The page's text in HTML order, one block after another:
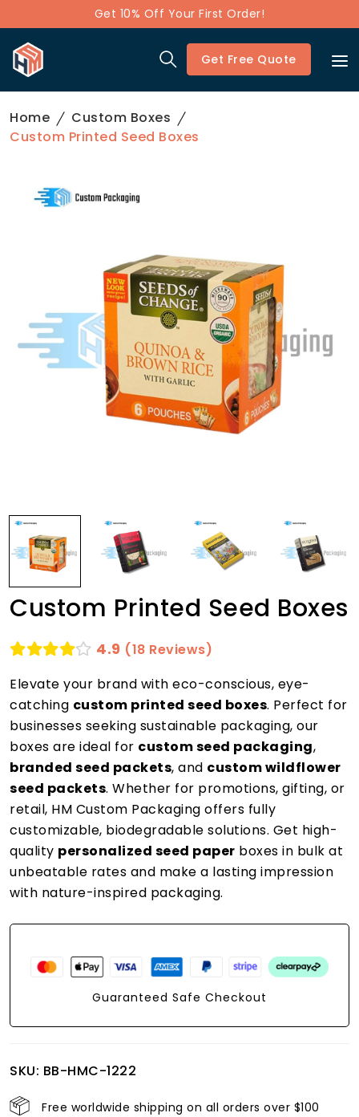
Get 10% Off Your First Order!
Get Free Quote
Home
Custom Boxes
Custom Printed Seed Boxes
Custom Printed Seed Boxes
4.9 (18 Reviews)
Elevate your brand with eco-conscious, eye-
catching custom printed seed boxes. Perfect for
businesses seeking sustainable packaging, our
boxes are ideal for custom seed packaging,
branded seed packets, and custom wildflower
seed packets. Whether for promotions, gifting, or
retail, HM Custom Packaging offers fully
customizable, biodegradable solutions. Get high-
quality personalized seed paper boxes in bulk at
unbeatable rates and make a lasting impression
with nature-inspired packaging.
Guaranteed Safe Checkout
SKU: BB-HMC-1222
Free worldwide shipping on all orders over $100